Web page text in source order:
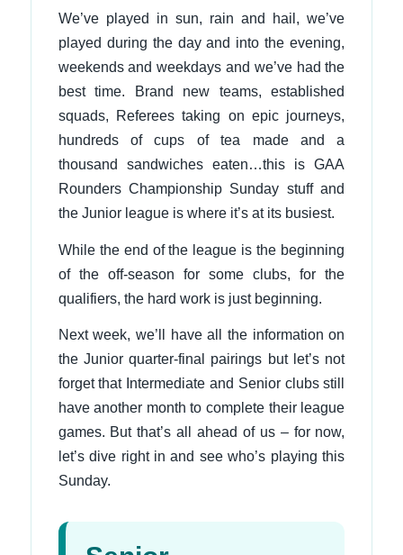
We’ve played in sun, rain and hail, we’ve
played during the day and into the evening,
weekends and weekdays and we’ve had the
best time. Brand new teams, established
squads, Referees taking on epic journeys,
hundreds of cups of tea made and a
thousand sandwiches eaten…this is GAA
Rounders Championship Sunday stuff and
the Junior league is where it’s at its busiest.
While the end of the league is the beginning
of the off-season for some clubs, for the
qualifiers, the hard work is just beginning.
Next week, we’ll have all the information on
the Junior quarter-final pairings but let’s not
forget that Intermediate and Senior clubs still
have another month to complete their league
games. But that’s all ahead of us – for now,
let’s dive right in and see who’s playing this
Sunday.